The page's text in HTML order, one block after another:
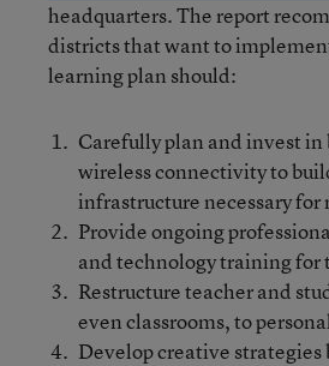
headquarters. The report
districts that want to
learning plan should:
Carefully plan and invest in
wireless connectivity to
infrastructure necessary for
Provide ongoing
and technology training for
Restructure teacher and
even classrooms, to
Develop creative strategies